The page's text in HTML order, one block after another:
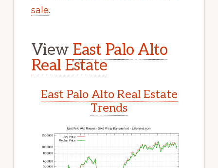
sale.
View East Palo Alto
Real Estate
East Palo Alto Real Estate
Trends